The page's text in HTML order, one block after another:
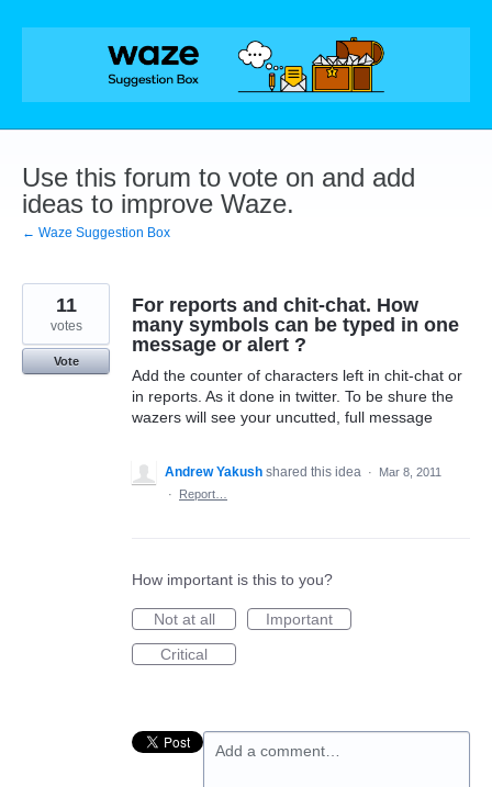
Skip
Use this forum to vote on and add
ideas to improve Waze.
← Waze Suggestion Box
For reports and chit-chat. How
many symbols can be typed in one
message or alert ?
Add the counter of characters left in chit-chat or
in reports. As it done in twitter. To be shure the
wazers will see your uncutted, full message
11
votes
Vote
Andrew Yakush shared this idea ·
Mar 8, 2011
·
Report…
How important is this to you?
Not at all
Important
Critical
Add a comment…